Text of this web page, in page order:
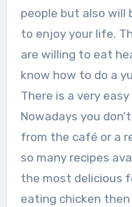
people but also will
to enjoy your life.
are willing to eat
know how to do a
There is a very
Nowadays you
from the café or a
so many recipes
the most delicious
eating chicken